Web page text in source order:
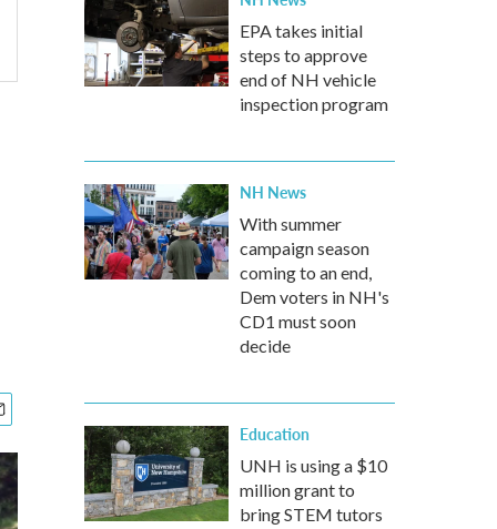
EPA takes initial
steps to approve
end of NH vehicle
inspection program
NH News
With summer
campaign season
coming to an end,
Dem voters in NH's
CD1 must soon
decide
Education
UNH is using a $10
million grant to
bring STEM tutors